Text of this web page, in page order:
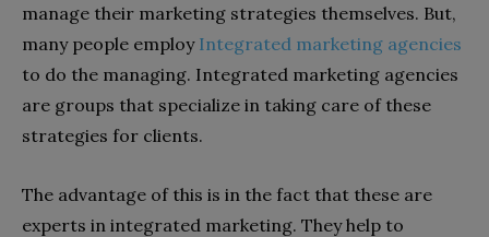
manage their marketing strategies themselves. But,
many people employ Integrated marketing agencies
to do the managing. Integrated marketing agencies
are groups that specialize in taking care of these
strategies for clients.
The advantage of this is in the fact that these are
experts in integrated marketing. They help to